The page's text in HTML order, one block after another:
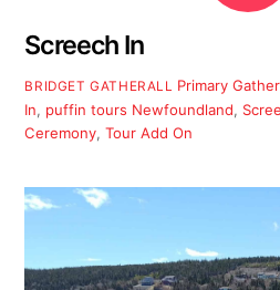
Screech In
BRIDGET GATHERALL Primary
In, puffin tours Newfoundland,
Ceremony,Tour Add On